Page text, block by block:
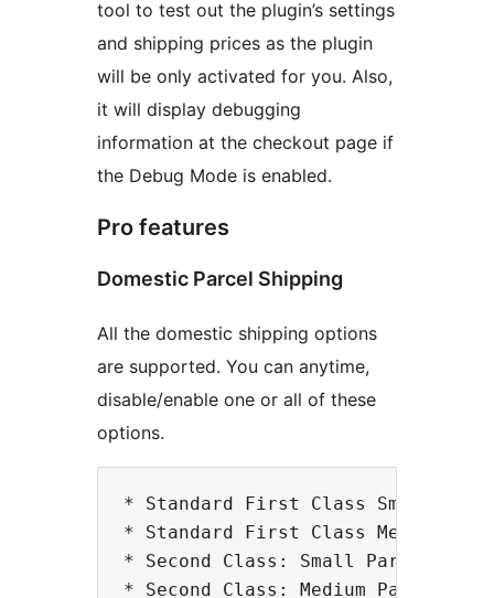
tool to test out the plugin’s settings
and shipping prices as the plugin
will be only activated for you. Also,
it will display debugging
information at the checkout page if
the Debug Mode is enabled.
Pro features
Domestic Parcel Shipping
All the domestic shipping options
are supported. You can anytime,
disable/enable one or all of these
options.
* Standard First Class Small
* Standard First Class Medium
* Second Class: Small Parcel
* Second Class: Medium Parcel